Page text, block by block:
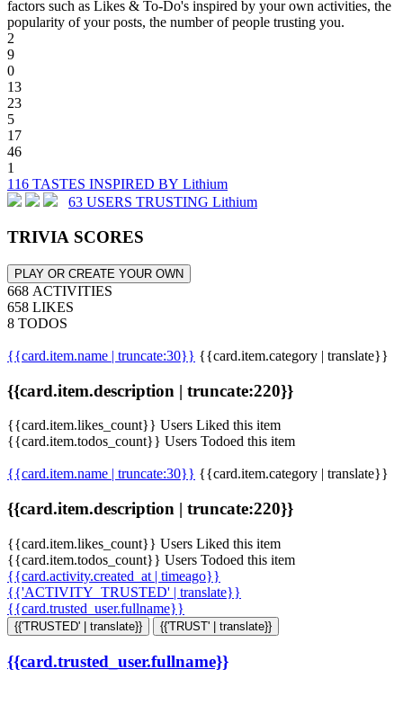
factors such as Likes & To-Do's inspired by your own activities, the
popularity of your posts, the number of people trusting you.
2
9
0
13
23
5
17
46
1
116 TASTES INSPIRED BY Lithium
63 USERS TRUSTING Lithium
TRIVIA SCORES
PLAY OR CREATE YOUR OWN
668 ACTIVITIES
658 LIKES
8 TODOS
{{card.item.name | truncate:30}} {{card.item.category | translate}}
{{card.item.description | truncate:220}}
{{card.item.likes_count}} Users Liked this item
{{card.item.todos_count}} Users Todoed this item
{{card.item.name | truncate:30}} {{card.item.category | translate}}
{{card.item.description | truncate:220}}
{{card.item.likes_count}} Users Liked this item
{{card.item.todos_count}} Users Todoed this item
{{card.activity.created_at | timeago}}
{{'ACTIVITY_TRUSTED' | translate}}
{{card.trusted_user.fullname}}
{{'TRUSTED' | translate}} {{'TRUST' | translate}}
{{card.trusted_user.fullname}}